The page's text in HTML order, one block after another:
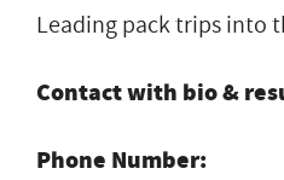
Leading pack trips into
Contact with bio &
Phone Number: